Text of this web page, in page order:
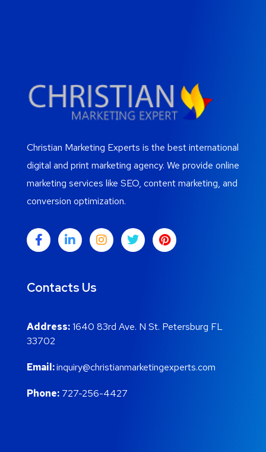
Christian Marketing Experts is the best international
digital and print marketing agency. We provide online
marketing services like SEO, content marketing, and
conversion optimization.
Contacts Us
Address:1640 83rd Ave. N St. Petersburg FL
33702
Email:inquiry@christianmarketingexperts.com
Phone: 727-256-4427